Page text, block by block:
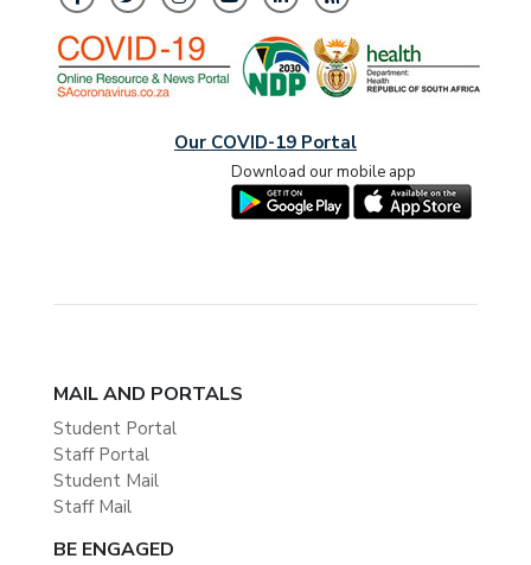
Our COVID-19 Portal
Download our mobile app
MAIL AND PORTALS
Student Portal
Staff Portal
Student Mail
Staff Mail
BE ENGAGED